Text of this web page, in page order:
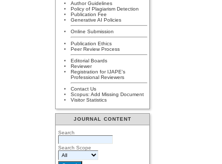
Author Guidelines
Policy of Plagiarism Detection
Publication Fee
Generative AI Policies
Online Submission
Publication Ethics
Peer Review Process
Editorial Boards
Reviewer
Registration for IJAPE's
Professional Reviewers
Contact Us
Scopus: Add Missing Document
Visitor Statistics
JOURNAL CONTENT
Search
Search Scope